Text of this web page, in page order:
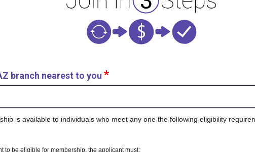
branch nearest to you
is available to individuals who meet any one the following eligibility
to be eligible for membership, the applicant must: